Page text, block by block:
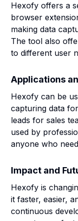
Hexofy offers a
browser
making data
The tool also
to different user
Applications
Hexofy can be
capturing data
leads for sales
used by
anyone who
Impact and
Hexofy is
it faster, easier,
continuous